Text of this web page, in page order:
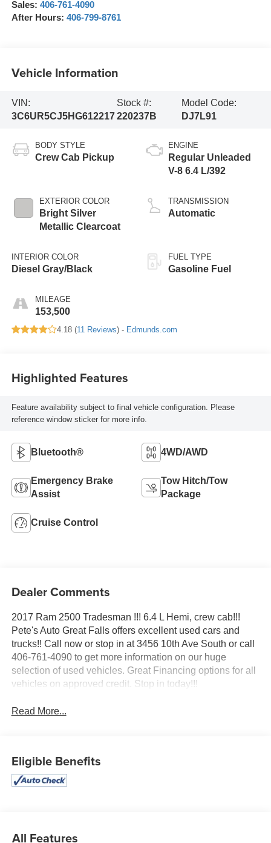
Sales: 406-761-4090
After Hours: 406-799-8761
Vehicle Information
VIN:
3C6UR5CJ5HG612217
Stock #:
220237B
Model Code:
DJ7L91
BODY STYLE
Crew Cab Pickup
EXTERIOR COLOR
Bright Silver
Metallic Clearcoat
INTERIOR COLOR
Diesel Gray/Black
MILEAGE
153,500
ENGINE
Regular Unleaded
V-8 6.4 L/392
TRANSMISSION
Automatic
FUEL TYPE
Gasoline Fuel
4.18 (11 Reviews) - Edmunds.com
Highlighted Features
Feature availability subject to final vehicle configuration. Please
reference window sticker for more info.
Bluetooth® 4WD/AWD
Emergency Brake
Assist
Tow Hitch/Tow
Package
Cruise Control
Dealer Comments
2017 Ram 2500 Tradesman !!! 6.4 L Hemi, crew cab!!!
Pete's Auto Great Falls offers excellent used cars and
trucks!! Call now or stop in at 3456 10th Ave South or call
406-761-4090 to get more information on our huge
selection of used vehicles. Great Financing options for all
vehicles on approved credit. Stop in today!!!
Read More...
Eligible Benefits
All Features